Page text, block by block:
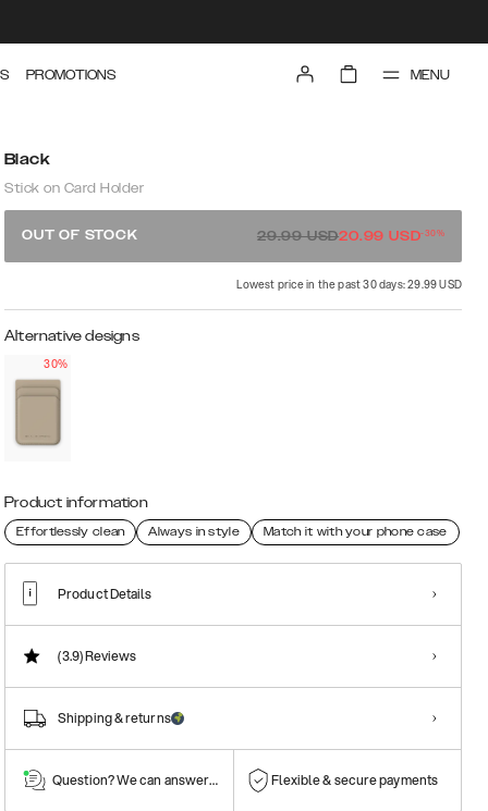
PROMOTIONS MENU
Black
Stick on Card Holder
OUT OF STOCK 29.99USD20.99 USD-30%
Lowest price in the past 30 days: 29.99 USD
Alternative designs
30%
Product information
Effortlessly clean Always in style Match it with your phone case
Product Details
(3.9)Reviews
Shipping & returns
Question? We can answer them! Flexible & secure payments